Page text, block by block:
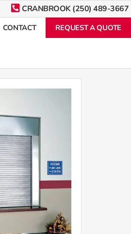
CRANBROOK (250) 489-3667
CONTACT REQUEST A QUOTE